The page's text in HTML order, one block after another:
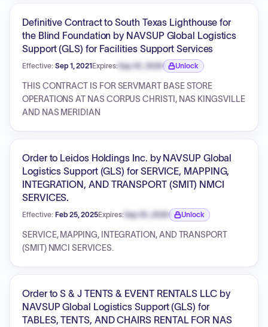
Definitive Contract to South Texas Lighthouse for
the Blind Foundation by NAVSUP Global Logistics
Support (GLS) for Facilities Support Services
Effective: Sep 1, 2021Expires: Sep 30, 2026
Expiration date locked.
Unlock
THIS CONTRACT IS FOR SERVMART BASE STORE
OPERATIONS AT NAS CORPUS CHRISTI, NAS KINGSVILLE
AND NAS MERIDIAN
Order to Leidos Holdings Inc. by NAVSUP Global
Logistics Support (GLS) for SERVICE, MAPPING,
INTEGRATION, AND TRANSPORT (SMIT) NMCI
SERVICES.
Effective: Feb 25, 2025Expires: Sep 30, 2026
Expiration date locked.
Unlock
SERVICE, MAPPING, INTEGRATION, AND TRANSPORT
(SMIT) NMCI SERVICES.
Order to S & J TENTS & EVENT RENTALS LLC by
NAVSUP Global Logistics Support (GLS) for
TABLES, TENTS, AND CHAIRS RENTAL FOR NAS